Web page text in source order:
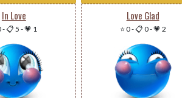
In Love
-📋 5 -💗 1
Love Glad
⭐ 0-📋 0-💗 2